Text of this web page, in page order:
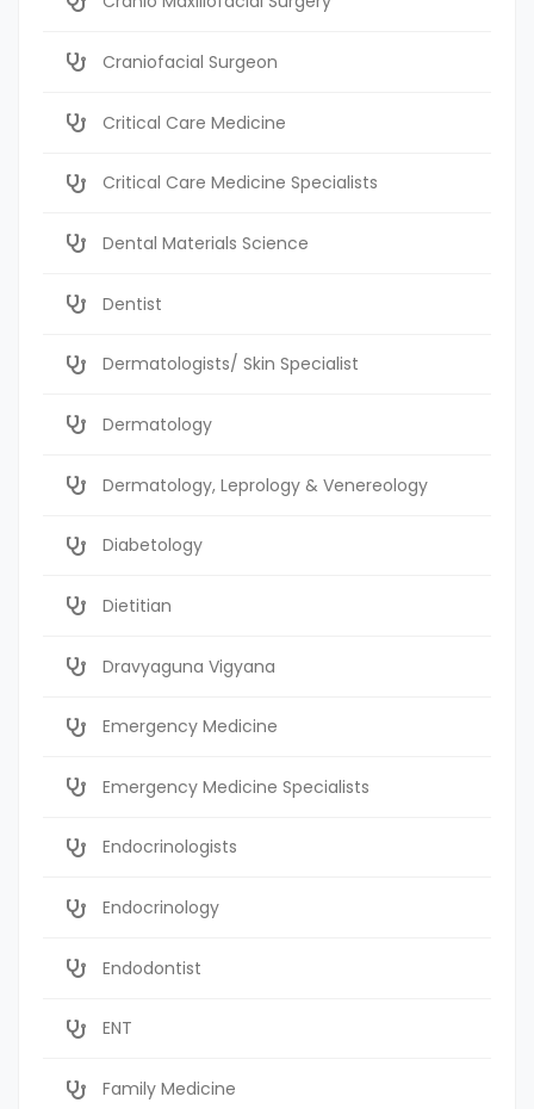
Craniofacial Surgeon
Critical Care Medicine
Critical Care Medicine Specialists
Dental Materials Science
Dentist
Dermatologists/ Skin Specialist
Dermatology
Dermatology, Leprology & Venereology
Diabetology
Dietitian
Dravyaguna Vigyana
Emergency Medicine
Emergency Medicine Specialists
Endocrinologists
Endocrinology
Endodontist
ENT
Family Medicine